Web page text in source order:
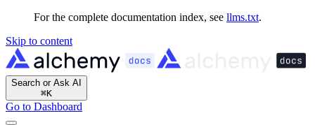
For the complete documentation index, see llms.txt.
Skip to content
Search or Ask AI
⌘K
Go to Dashboard